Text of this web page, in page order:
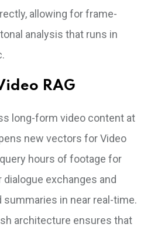
allowing for frame-
analysis that runs in
RAG
long-form video content at
new vectors for Video
hours of footage for
exchanges and
in near real-time.
architecture ensures that